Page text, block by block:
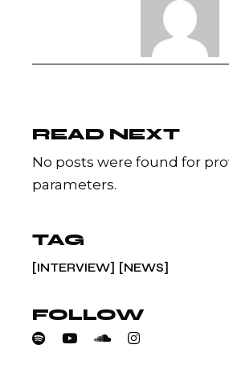
READ NEXT
No posts were found for
parameters.
TAG
INTERVIEW NEWS
FOLLOW